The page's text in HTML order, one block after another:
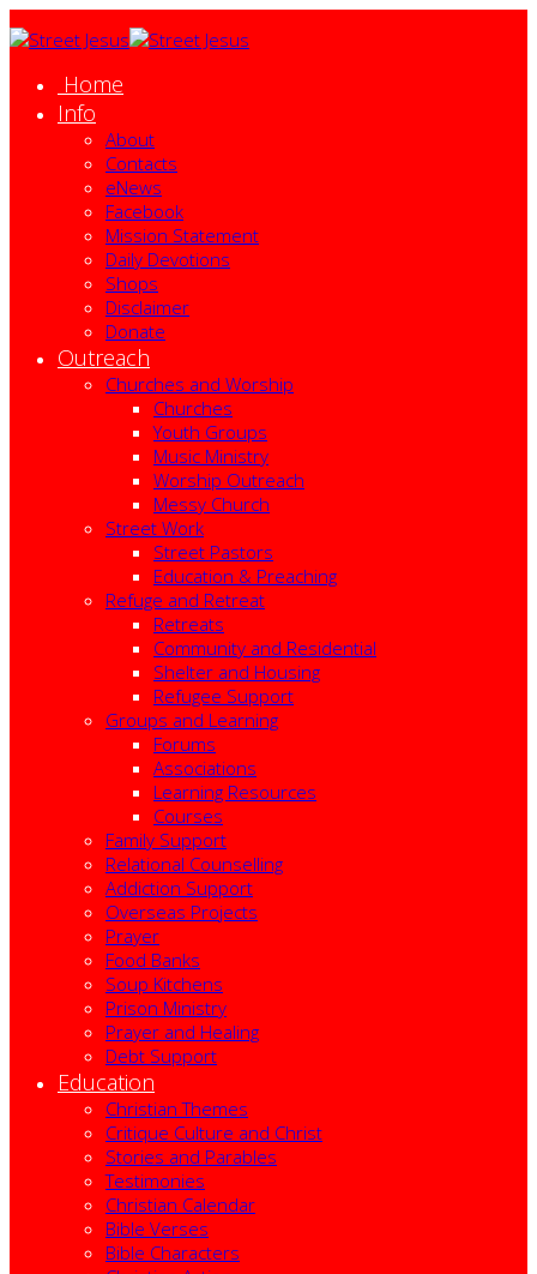
Home
Info
About
Contacts
eNews
Facebook
Mission Statement
Daily Devotions
Shops
Disclaimer
Donate
Outreach
Churches and Worship
Churches
Youth Groups
Music Ministry
Worship Outreach
Messy Church
Street Work
Street Pastors
Education & Preaching
Refuge and Retreat
Retreats
Community and Residential
Shelter and Housing
Refugee Support
Groups and Learning
Forums
Associations
Learning Resources
Courses
Family Support
Relational Counselling
Addiction Support
Overseas Projects
Prayer
Food Banks
Soup Kitchens
Prison Ministry
Prayer and Healing
Debt Support
Education
Christian Themes
Critique Culture and Christ
Stories and Parables
Testimonies
Christian Calendar
Bible Verses
Bible Characters